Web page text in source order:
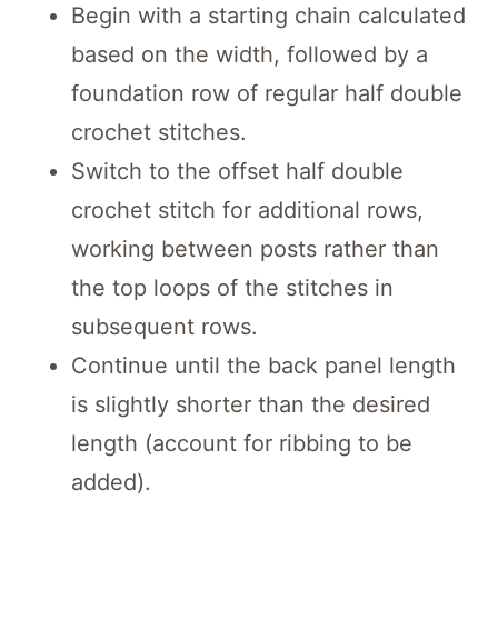
Begin with a starting chain calculated
based on the width, followed by a
foundation row of regular half double
crochet stitches.
Switch to the offset half double
crochet stitch for additional rows,
working between posts rather than
the top loops of the stitches in
subsequent rows.
Continue until the back panel length
is slightly shorter than the desired
length (account for ribbing to be
added).